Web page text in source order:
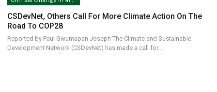
CSDevNet, Others Call For More Climate Action On The
Road To COP28
Reported by Paul Gwumapan Joseph The Climate and Sustainable
Development Network (CSDevNet) has made a call for…